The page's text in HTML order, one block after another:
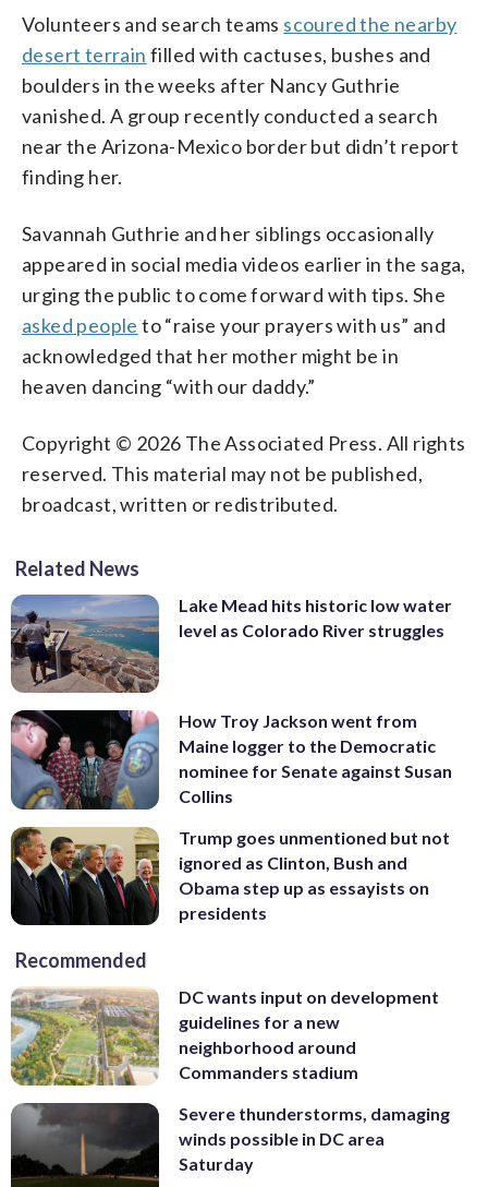
Volunteers and search teams scoured the nearby
desert terrain filled with cactuses, bushes and
boulders in the weeks after Nancy Guthrie
vanished. A group recently conducted a search
near the Arizona-Mexico border but didn’t report
finding her.
Savannah Guthrie and her siblings occasionally
appeared in social media videos earlier in the saga,
urging the public to come forward with tips. She
asked people to “raise your prayers with us” and
acknowledged that her mother might be in
heaven dancing “with our daddy.”
Copyright © 2026 The Associated Press. All rights
reserved. This material may not be published,
broadcast, written or redistributed.
Related News
Lake Mead hits historic low water
level as Colorado River struggles
How Troy Jackson went from
Maine logger to the Democratic
nominee for Senate against Susan
Collins
Trump goes unmentioned but not
ignored as Clinton, Bush and
Obama step up as essayists on
presidents
Recommended
DC wants input on development
guidelines for a new
neighborhood around
Commanders stadium
Severe thunderstorms, damaging
winds possible in DC area
Saturday